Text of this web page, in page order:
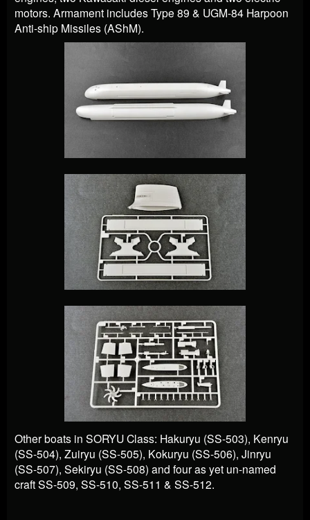
motors. Armament includes Type 89 & UGM-84 Harpoon
Anti-ship Missiles (AShM).
Other boats in SORYU Class: Hakuryu (SS-503), Kenryu
(SS-504), Zuiryu (SS-505), Kokuryu (SS-506), Jinryu
(SS-507), Sekiryu (SS-508) and four as yet un-named
craft SS-509, SS-510, SS-511 & SS-512.